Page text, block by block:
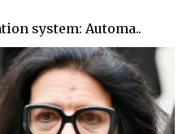
system: Automa..